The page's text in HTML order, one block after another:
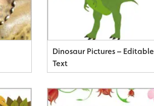
Dinosaur Pictures – Editable
Text